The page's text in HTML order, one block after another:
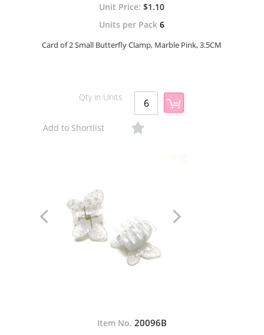
$1.10
Units per Pack 6
Card of 2 Small Butterfly Clamp, Marble Pink, 3.5CM
Qty in Units
Add to Shortlist
Item No. 20096B